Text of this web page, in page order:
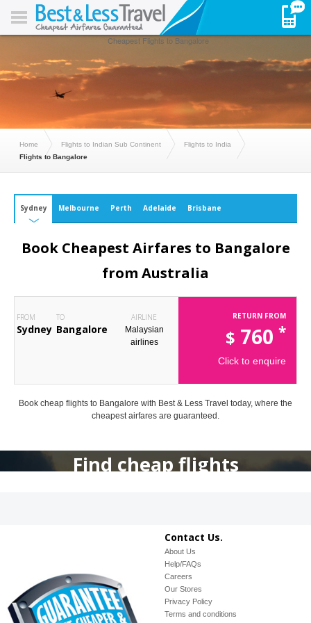
Cheapest Flights to Bangalore
Home Flights to Indian Sub Continent
Flights to India
Flights to Bangalore
Sydney Melbourne Perth Adelaide Brisbane
Book Cheapest Airfares to Bangalore
from Australia
FROM
Sydney
TO
Bangalore
AIRLINE
Malaysian
airlines
RETURN FROM
$ 760 *
Click to enquire
Book cheap flights to Bangalore with Best & Less Travel today, where the
cheapest airfares are guaranteed.
Find cheap flights
Contact Us.
About Us
Help/FAQs
Careers
Our Stores
Privacy Policy
Terms and conditions